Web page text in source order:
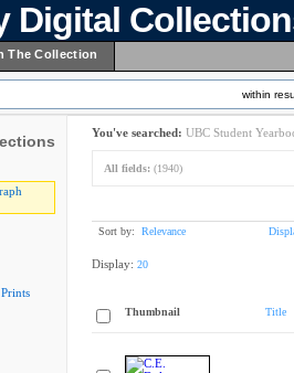
Digital
The Collection
within
You've searched: UBC Student
All fields: (1940)
Sort by: Relevance
Display: 20
Thumbnail Title